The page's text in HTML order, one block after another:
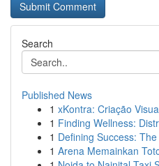
Search
Published News
1 xKontra: Criação
1 Finding Wellness:
1 Defining Success:
1 Arena Memainkan